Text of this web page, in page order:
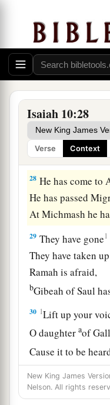
Isaiah 10:28
Verse Context
for him like the
of Oreb;
cas His
lift it up in the
It shall come to
Thathis burden
And his yoke from
And the yoke will
anointing oil. ‡
28 He has come to
He has passed
At Michmash he
29 They have gone1
They have taken
Ramah is afraid,
bGibeah of Saul
30 1Lift up your
O daughteraof
Cause it to be
O poor Anathoth!
31 a
Madmenah has
New King James
Nelson. All rights